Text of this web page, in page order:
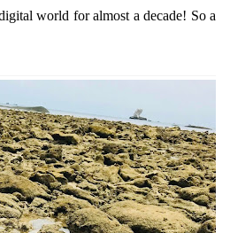
world for almost a decade! So a